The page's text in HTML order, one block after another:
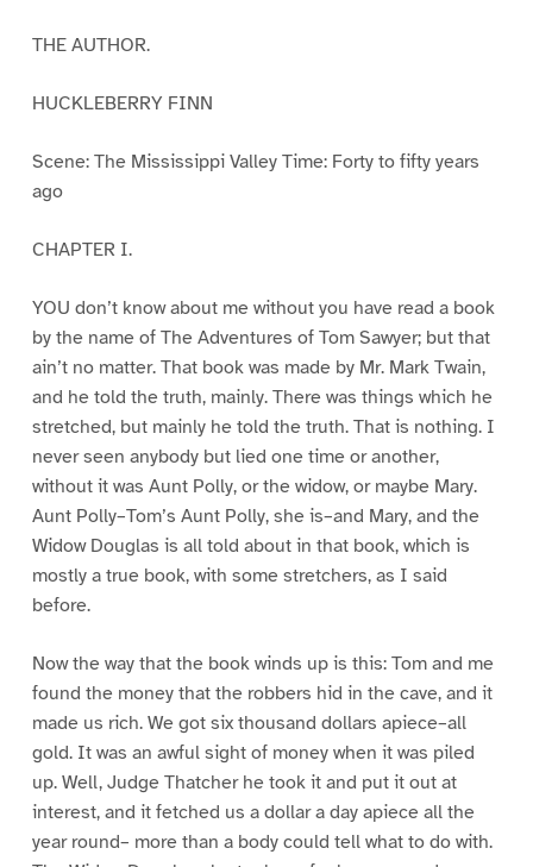
THE AUTHOR.
HUCKLEBERRY FINN
Scene: The Mississippi Valley Time: Forty to fifty years
ago
CHAPTER I.
YOU don’t know about me without you have read a book
by the name of The Adventures of Tom Sawyer; but that
ain’t no matter. That book was made by Mr. Mark Twain,
and he told the truth, mainly. There was things which he
stretched, but mainly he told the truth. That is nothing. I
never seen anybody but lied one time or another,
without it was Aunt Polly, or the widow, or maybe Mary.
Aunt Polly–Tom’s Aunt Polly, she is–and Mary, and the
Widow Douglas is all told about in that book, which is
mostly a true book, with some stretchers, as I said
before.
Now the way that the book winds up is this: Tom and me
found the money that the robbers hid in the cave, and it
made us rich. We got six thousand dollars apiece–all
gold. It was an awful sight of money when it was piled
up. Well, Judge Thatcher he took it and put it out at
interest, and it fetched us a dollar a day apiece all the
year round– more than a body could tell what to do with.